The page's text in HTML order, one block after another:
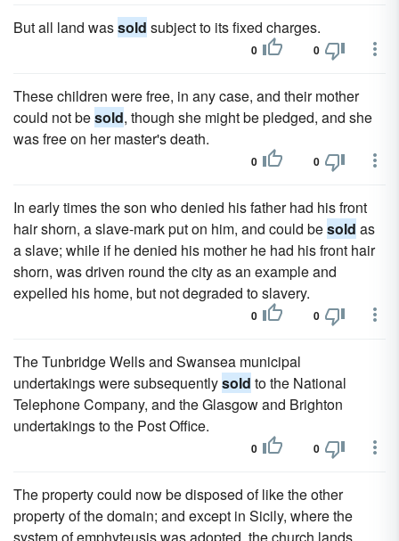
But all land wassold subject to its fixed charges.
0 0
These children were free, in any case, and their mother
could not besold, though she might be pledged, and she
was free on her master's death.
0 0
In early times the son who denied his father had his front
hair shorn, a slave-mark put on him, and could besold as
a slave; while if he denied his mother he had his front hair
shorn, was driven round the city as an example and
expelled his home, but not degraded to slavery.
0 0
The Tunbridge Wells and Swansea municipal
undertakings were subsequentlysold to the National
Telephone Company, and the Glasgow and Brighton
undertakings to the Post Office.
0 0
The property could now be disposed of like the other
property of the domain; and except in Sicily, where the